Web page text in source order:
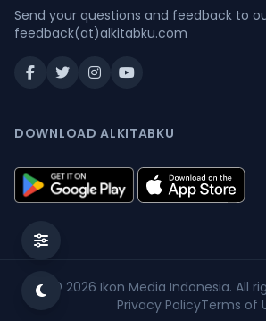
Send your questions and feedback to
feedback(at)alkitabku.com
DOWNLOAD ALKITABKU
© 2026 Ikon Media Indonesia. All
Privacy PolicyTerms of